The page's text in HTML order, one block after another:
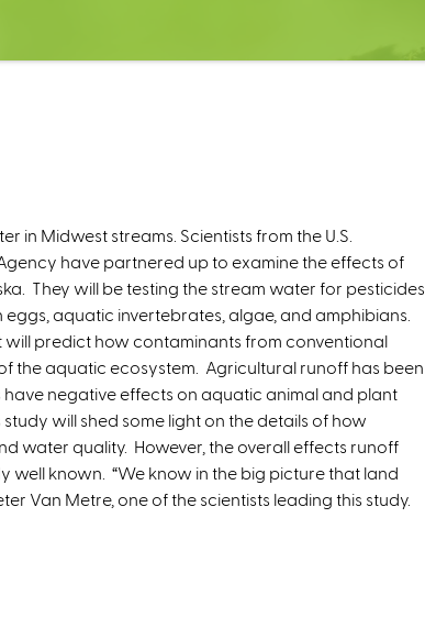
in Midwest streams. Scientists from the U.S.
have partnered up to examine the effects of
They will be testing the stream water for pesticides
aquatic invertebrates, algae, and amphibians.
predict how contaminants from conventional
the aquatic ecosystem. Agricultural runoff has been
negative effects on aquatic animal and plant
will shed some light on the details of how
water quality. However, the overall effects runoff
known. “We know in the big picture that land
Van Metre, one of the scientists leading this study.